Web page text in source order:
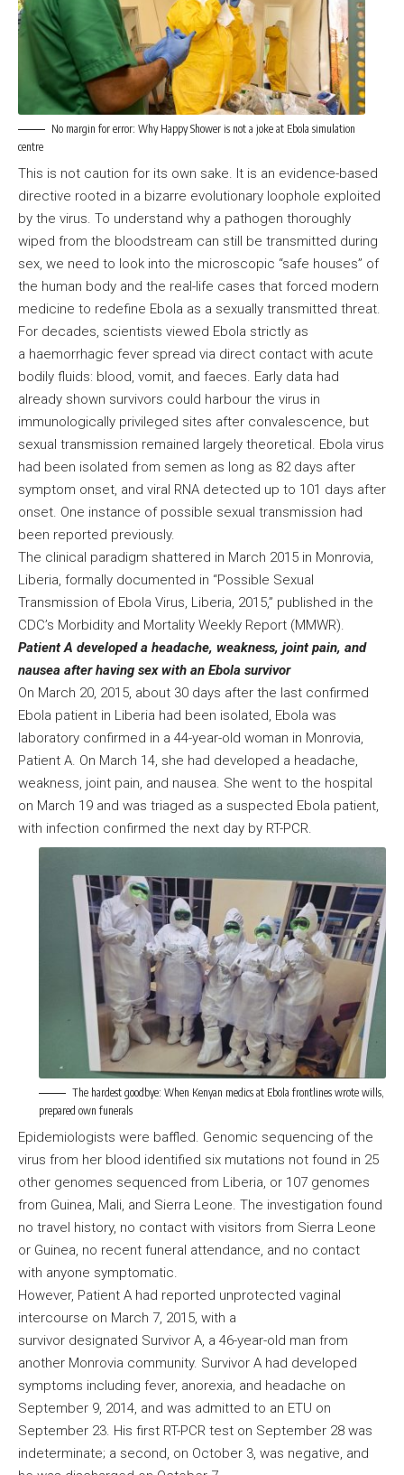
No margin for error: Why Happy Shower is not a joke at Ebola simulation
centre
This is not caution for its own sake. It is an evidence-based
directive rooted in a bizarre evolutionary loophole exploited
by the virus. To understand why a pathogen thoroughly
wiped from the bloodstream can still be transmitted during
sex, we need to look into the microscopic “safe houses” of
the human body and the real-life cases that forced modern
medicine to redefine Ebola as a sexually transmitted threat.
For decades, scientists viewed Ebola strictly as
a haemorrhagic fever spread via direct contact with acute
bodily fluids: blood, vomit, and faeces. Early data had
already shown survivors could harbour the virus in
immunologically privileged sites after convalescence, but
sexual transmission remained largely theoretical. Ebola virus
had been isolated from semen as long as 82 days after
symptom onset, and viral RNA detected up to 101 days after
onset. One instance of possible sexual transmission had
been reported previously.
The clinical paradigm shattered in March 2015 in Monrovia,
Liberia, formally documented in “Possible Sexual
Transmission of Ebola Virus, Liberia, 2015,” published in the
CDC’s Morbidity and Mortality Weekly Report (MMWR).
Patient A developed a headache, weakness, joint pain, and
nausea after having sex with an Ebola survivor
On March 20, 2015, about 30 days after the last confirmed
Ebola patient in Liberia had been isolated, Ebola was
laboratory confirmed in a 44-year-old woman in Monrovia,
Patient A. On March 14, she had developed a headache,
weakness, joint pain, and nausea. She went to the hospital
on March 19 and was triaged as a suspected Ebola patient,
with infection confirmed the next day by RT-PCR.
The hardest goodbye: When Kenyan medics at Ebola frontlines wrote wills,
prepared own funerals
Epidemiologists were baffled. Genomic sequencing of the
virus from her blood identified six mutations not found in 25
other genomes sequenced from Liberia, or 107 genomes
from Guinea, Mali, and Sierra Leone. The investigation found
no travel history, no contact with visitors from Sierra Leone
or Guinea, no recent funeral attendance, and no contact
with anyone symptomatic.
However, Patient A had reported unprotected vaginal
intercourse on March 7, 2015, with a
survivor designated Survivor A, a 46-year-old man from
another Monrovia community. Survivor A had developed
symptoms including fever, anorexia, and headache on
September 9, 2014, and was admitted to an ETU on
September 23. His first RT-PCR test on September 28 was
indeterminate; a second, on October 3, was negative, and